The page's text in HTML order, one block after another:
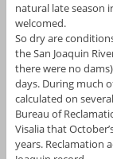
natural late season
welcomed.
So dry are
the San Joaquin
there were no
days. During much
calculated on
Bureau of
Visalia that
years. Reclamation